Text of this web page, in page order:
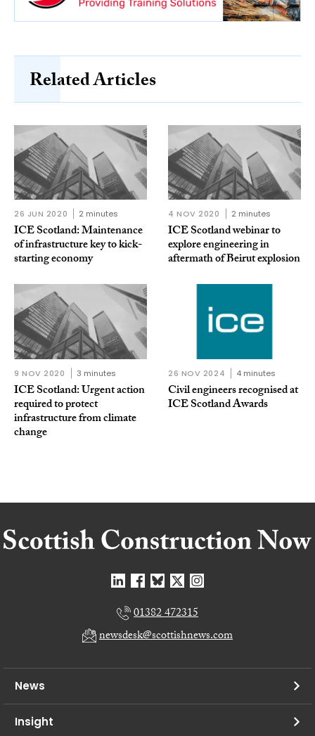
Related Articles
26 JUN 2020 2 minutes
ICE Scotland: Maintenance
of infrastructure key to kick-
starting economy
4 NOV 2020 2 minutes
ICE Scotland webinar to
explore engineering in
aftermath of Beirut explosion
9 NOV 2020 3 minutes
ICE Scotland: Urgent action
required to protect
infrastructure from climate
change
26 NOV 2024 4 minutes
Civil engineers recognised at
ICE Scotland Awards
01382 472315
newsdesk@scottishnews.com
News
Insight